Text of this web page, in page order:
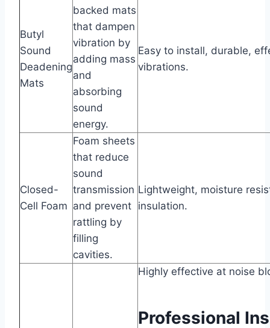
Butyl
Sound
Deadening
Mats
backed mats
that dampen
vibration by
adding mass
and
absorbing
sound
energy.
Easy to install, durable,
vibrations.
Closed-
Cell Foam
Foam sheets
that reduce
sound
transmission
and prevent
rattling by
filling
cavities.
Lightweight, moisture
insulation.
Highly effective at noise
Professional